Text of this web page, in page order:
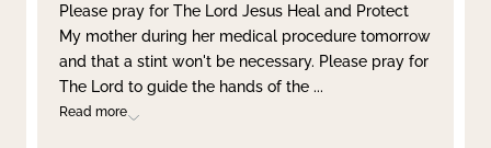
Please pray for The Lord Jesus Heal and Protect
My mother during her medical procedure tomorrow
and that a stint won't be necessary. Please pray for
The Lord to guide the hands of the ...
Read more